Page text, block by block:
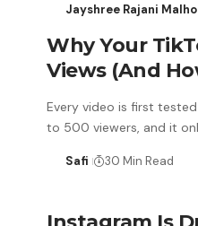
Jayshree Rajani
Why Your
Views (And
Every video is first
to 500 viewers, and it
Safi 30 Min Read